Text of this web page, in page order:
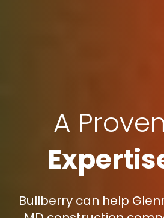
A Proven
Bullberry can help